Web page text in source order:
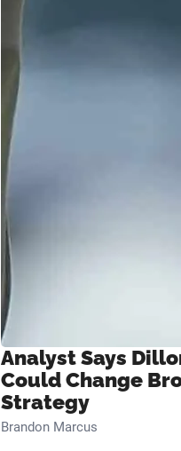
Analyst Says
Could Change
Strategy
Brandon Marcus